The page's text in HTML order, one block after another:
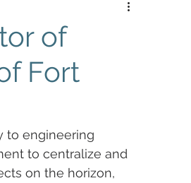
of
Fort
to engineering
to centralize and
on the horizon,